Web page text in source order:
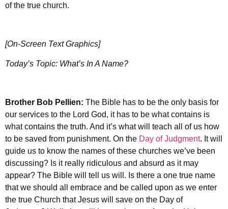
of the true church.
[On-Screen Text Graphics]
Today’s Topic: What’s In A Name?
Brother Bob Pellien: The Bible has to be the only basis for
our services to the Lord God, it has to be what contains is
what contains the truth. And it’s what will teach all of us how
to be saved from punishment. On the Day of Judgment. It will
guide us to know the names of these churches we’ve been
discussing? Is it really ridiculous and absurd as it may
appear? The Bible will tell us will. Is there a one true name
that we should all embrace and be called upon as we enter
the true Church that Jesus will save on the Day of